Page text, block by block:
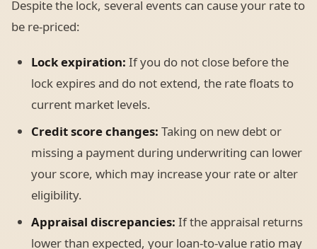
Despite the lock, several events can cause your rate to
be re-priced:
Lock expiration: If you do not close before the
lock expires and do not extend, the rate floats to
current market levels.
Credit score changes: Taking on new debt or
missing a payment during underwriting can lower
your score, which may increase your rate or alter
eligibility.
Appraisal discrepancies: If the appraisal returns
lower than expected, your loan-to-value ratio may